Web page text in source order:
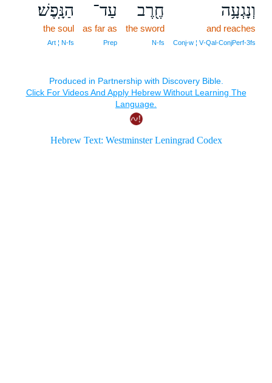
וְנָגְעָ֥ה
and reaches
Conj‑w ¦ V‑Qal‑ConjPerf‑3fs
חֶ֖רֶב
the sword
N‑fs
עַד־
as far as
Prep
הַנָּֽפֶשׁ׃
the soul
Art ¦ N‑fs